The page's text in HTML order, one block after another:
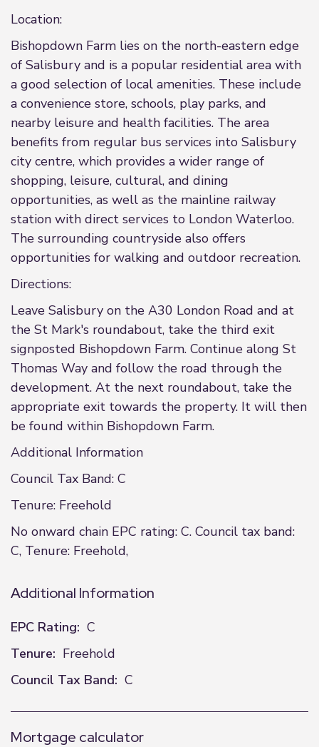
Location:
Bishopdown Farm lies on the north-eastern edge
of Salisbury and is a popular residential area with
a good selection of local amenities. These include
a convenience store, schools, play parks, and
nearby leisure and health facilities. The area
benefits from regular bus services into Salisbury
city centre, which provides a wider range of
shopping, leisure, cultural, and dining
opportunities, as well as the mainline railway
station with direct services to London Waterloo.
The surrounding countryside also offers
opportunities for walking and outdoor recreation.
Directions:
Leave Salisbury on the A30 London Road and at
the St Mark's roundabout, take the third exit
signposted Bishopdown Farm. Continue along St
Thomas Way and follow the road through the
development. At the next roundabout, take the
appropriate exit towards the property. It will then
be found within Bishopdown Farm.
Additional Information
Council Tax Band: C
Tenure: Freehold
No onward chain EPC rating: C. Council tax band:
C, Tenure: Freehold,
Additional Information
EPC Rating: C
Tenure: Freehold
Council Tax Band: C
Mortgage calculator